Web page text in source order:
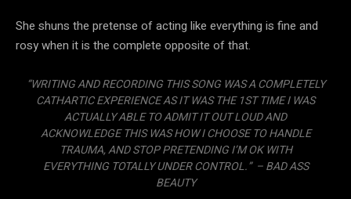
She shuns the pretense of acting like everything is fine and
rosy when it is the complete opposite of that.
“WRITING AND RECORDING THIS SONG WAS A COMPLETELY
CATHARTIC EXPERIENCE AS IT WAS THE 1ST TIME I WAS
ACTUALLY ABLE TO ADMIT IT OUT LOUD AND
ACKNOWLEDGE THIS WAS HOW I CHOOSE TO HANDLE
TRAUMA, AND STOP PRETENDING I’M OK WITH
EVERYTHING TOTALLY UNDER CONTROL.” – BAD ASS
BEAUTY